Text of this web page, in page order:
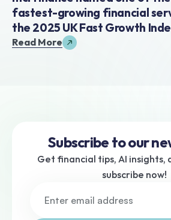
fastest-growing financial
the 2025 UK Fast Growth
Read More
Subscribe to our
Get financial tips, AI insights,
subscribe now!